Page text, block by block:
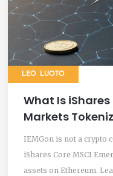
LEO LUOTO
What Is iShares
Markets
How It Works
IEMGon is not a crypto
iShares Core MSCI
assets on Ethereum.